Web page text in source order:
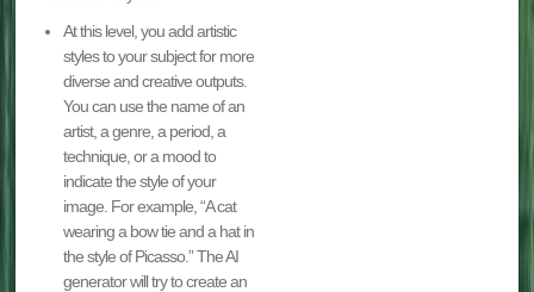
At this level, you add artistic
styles to your subject for more
diverse and creative outputs.
You can use the name of an
artist, a genre, a period, a
technique, or a mood to
indicate the style of your
image. For example, “A cat
wearing a bow tie and a hat in
the style of Picasso.” The AI
generator will try to create an